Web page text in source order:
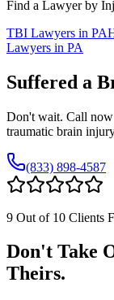
Find a Lawyer by
TBI Lawyers in PA
Lawyers in PA
Suffered a
Don't wait. Call now
traumatic brain
(833) 898-4587
9 Out of 10 Clients
Don't Take
Theirs.